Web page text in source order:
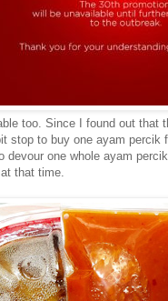
too. Since I found out that
stop to buy one ayam percik
devour one whole ayam
that time.